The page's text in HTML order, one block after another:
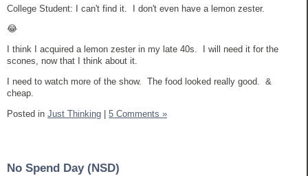
College Student: I can't find it. I don't even have a lemon zester.
😂
I think I acquired a lemon zester in my late 40s. I will need it for the
scones, now that I think about it.
I need to watch more of the show. The food looked really good. &
cheap.
Posted in Just Thinking | 5 Comments »
No Spend Day (NSD)